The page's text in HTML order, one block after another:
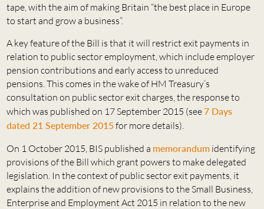
tape, with the aim of making Britain “the best place in Europe
to start and grow a business”.
A key feature of the Bill is that it will restrict exit payments in
relation to public sector employment, which include employer
pension contributions and early access to unreduced
pensions. This comes in the wake of HM Treasury’s
consultation on public sector exit charges, the response to
which was published on 17 September 2015 (see7 Days
dated 21 September 2015for more details).
On 1 October 2015, BIS published a memorandumidentifying
provisions of the Bill which grant powers to make delegated
legislation. In the context of public sector exit payments, it
explains the addition of new provisions to the Small Business,
Enterprise and Employment Act 2015 in relation to the new